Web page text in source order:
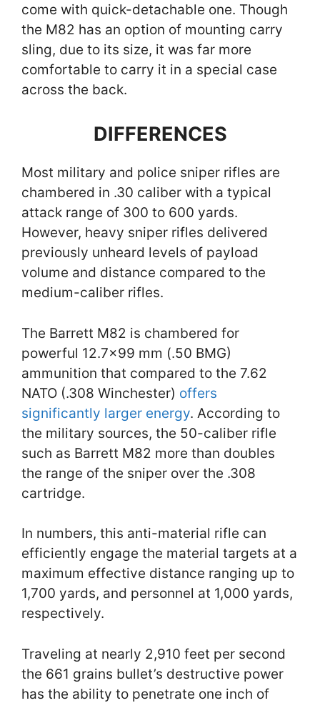
come with quick-detachable one. Though
the M82 has an option of mounting carry
sling, due to its size, it was far more
comfortable to carry it in a special case
across the back.
DIFFERENCES
Most military and police sniper rifles are
chambered in .30 caliber with a typical
attack range of 300 to 600 yards.
However, heavy sniper rifles delivered
previously unheard levels of payload
volume and distance compared to the
medium-caliber rifles.
The Barrett M82 is chambered for
powerful 12.7×99 mm (.50 BMG)
ammunition that compared to the 7.62
NATO (.308 Winchester) offers
significantly larger energy. According to
the military sources, the 50-caliber rifle
such as Barrett M82 more than doubles
the range of the sniper over the .308
cartridge.
In numbers, this anti-material rifle can
efficiently engage the material targets at a
maximum effective distance ranging up to
1,700 yards, and personnel at 1,000 yards,
respectively.
Traveling at nearly 2,910 feet per second
the 661 grains bullet’s destructive power
has the ability to penetrate one inch of